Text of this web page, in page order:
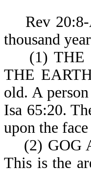
Rev 20:8-
(1) THE
THE
old. A
Isa 65:20.
upon the
(2) GOG
This is the